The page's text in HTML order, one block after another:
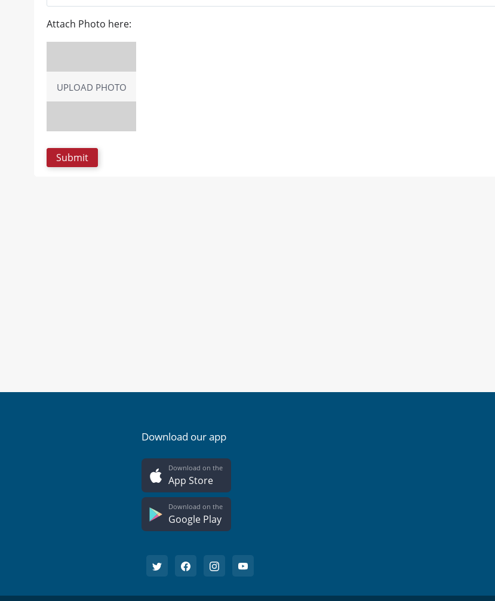
Attach Photo here:
UPLOAD PHOTO
Download our app
Download on the
App Store
Download on the
Google Play